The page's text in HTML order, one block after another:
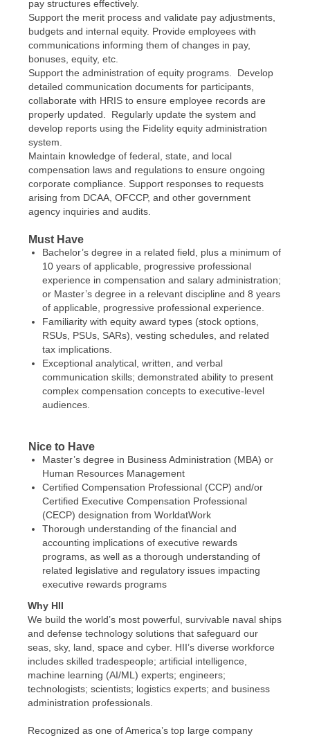
pay structures effectively.
Support the merit process and validate pay adjustments,
budgets and internal equity. Provide employees with
communications informing them of changes in pay,
bonuses, equity, etc.
Support the administration of equity programs. Develop
detailed communication documents for participants,
collaborate with HRIS to ensure employee records are
properly updated. Regularly update the system and
develop reports using the Fidelity equity administration
system.
Maintain knowledge of federal, state, and local
compensation laws and regulations to ensure ongoing
corporate compliance. Support responses to requests
arising from DCAA, OFCCP, and other government
agency inquiries and audits.
Must Have
Bachelor’s degree in a related field, plus a minimum of
10 years of applicable, progressive professional
experience in compensation and salary administration;
or Master’s degree in a relevant discipline and 8 years
of applicable, progressive professional experience.
Familiarity with equity award types (stock options,
RSUs, PSUs, SARs), vesting schedules, and related
tax implications.
Exceptional analytical, written, and verbal
communication skills; demonstrated ability to present
complex compensation concepts to executive-level
audiences.
Nice to Have
Master’s degree in Business Administration (MBA) or
Human Resources Management
Certified Compensation Professional (CCP) and/or
Certified Executive Compensation Professional
(CECP) designation from WorldatWork
Thorough understanding of the financial and
accounting implications of executive rewards
programs, as well as a thorough understanding of
related legislative and regulatory issues impacting
executive rewards programs
Why HII
We build the world’s most powerful, survivable naval ships
and defense technology solutions that safeguard our
seas, sky, land, space and cyber. HII’s diverse workforce
includes skilled tradespeople; artificial intelligence,
machine learning (AI/ML) experts; engineers;
technologists; scientists; logistics experts; and business
administration professionals.
Recognized as one of America’s top large company